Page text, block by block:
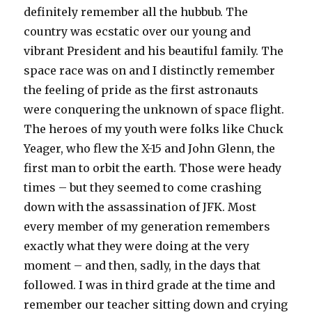
definitely remember all the hubbub. The
country was ecstatic over our young and
vibrant President and his beautiful family. The
space race was on and I distinctly remember
the feeling of pride as the first astronauts
were conquering the unknown of space flight.
The heroes of my youth were folks like Chuck
Yeager, who flew the X-15 and John Glenn, the
first man to orbit the earth. Those were heady
times – but they seemed to come crashing
down with the assassination of JFK. Most
every member of my generation remembers
exactly what they were doing at the very
moment – and then, sadly, in the days that
followed. I was in third grade at the time and
remember our teacher sitting down and crying